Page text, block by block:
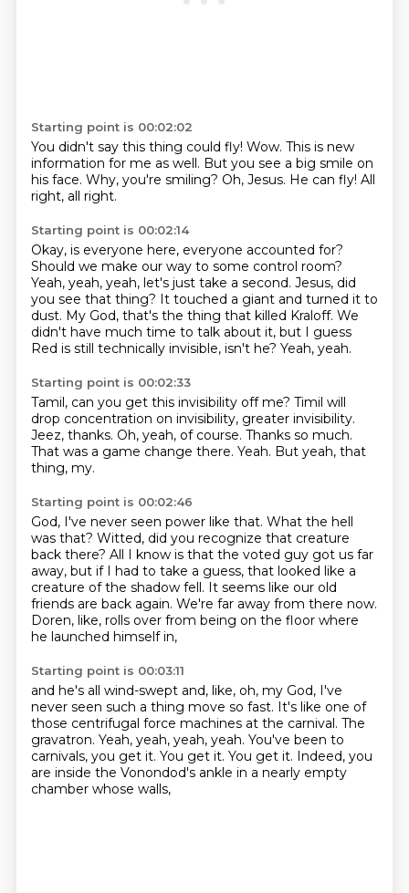
Starting point is 00:02:02
You didn't say this thing could fly! Wow. This is new
information for me as well. But you see a big smile on
his face. Why, you're smiling? Oh, Jesus. He can fly! All
right, all right.
Starting point is 00:02:14
Okay, is everyone here, everyone accounted for?
Should we make our way to some control room?
Yeah, yeah, yeah, let's just take a second. Jesus, did
you see that thing? It touched a giant and turned it to
dust. My God, that's the thing that killed Kraloff. We
didn't have much time to talk about it, but I guess
Red is still technically invisible, isn't he? Yeah, yeah.
Starting point is 00:02:33
Tamil, can you get this invisibility off me? Timil will
drop concentration on invisibility, greater invisibility.
Jeez, thanks. Oh, yeah, of course. Thanks so much.
That was a game change there. Yeah. But yeah, that
thing, my.
Starting point is 00:02:46
God, I've never seen power like that. What the hell
was that? Witted, did you recognize that creature
back there? All I know is that the voted guy got us far
away, but if I had to take a guess, that looked like a
creature of the shadow fell. It seems like our old
friends are back again. We're far away from there now.
Doren, like, rolls over from being on the floor where
he launched himself in,
Starting point is 00:03:11
and he's all wind-swept and, like, oh, my God, I've
never seen such a thing move so fast. It's like one of
those centrifugal force machines at the carnival. The
gravatron. Yeah, yeah, yeah, yeah. You've been to
carnivals, you get it. You get it. You get it. Indeed, you
are inside the Vonondod's ankle in a nearly empty
chamber whose walls,